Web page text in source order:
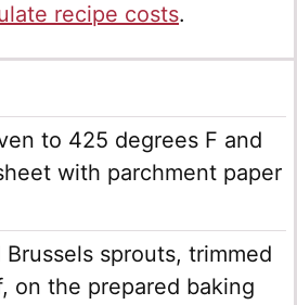
recipe costs.
to 425 degrees F and
with parchment paper
Brussels sprouts, trimmed
on the prepared baking